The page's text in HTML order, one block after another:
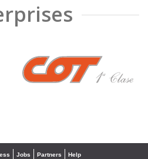
❯
Jobs Partners Help